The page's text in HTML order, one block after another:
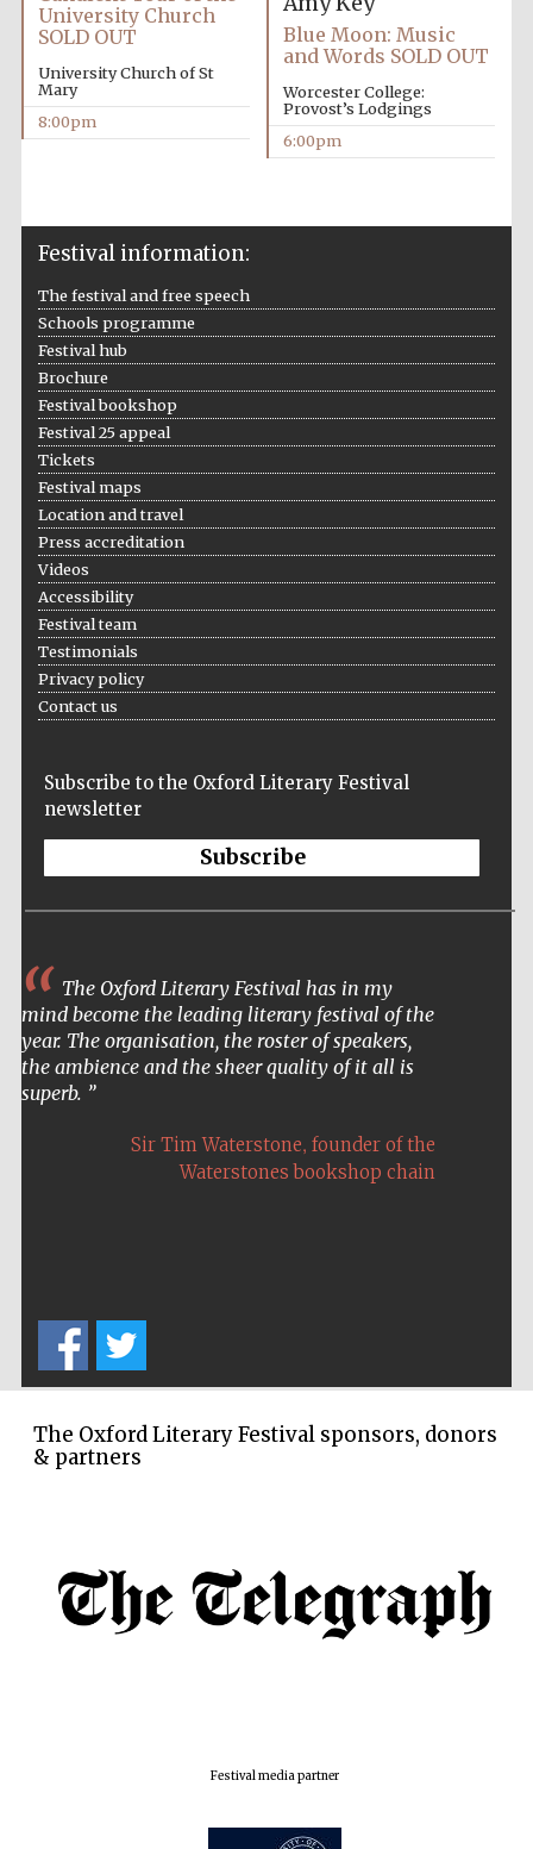
The Cervantes
and online
Douro Valley
Five-star hotel
partners of The
Oxford Collection
Centre for
Private bank -
Blue Moon: Music
and Words SOLD OUT
Worcester College:
Provost’s Lodgings
6:00pm
University Church
SOLD OUT
University Church of St
Mary
8:00pm
Festival information:
The festival and free speech
Schools programme
Festival hub
Brochure
Festival bookshop
Festival 25 appeal
Tickets
Festival maps
Location and travel
Press accreditation
Videos
Accessibility
Festival team
Testimonials
Privacy policy
Contact us
Subscribe to the Oxford Literary Festival
newsletter
Subscribe
The Oxford Literary Festival has in my
mind become the leading literary festival of the
year. The organisation, the roster of speakers,
the ambience and the sheer quality of it all is
superb.
Sir Tim Waterstone, founder of the
Waterstones bookshop chain
The Oxford Literary Festival sponsors, donors
& partners
Festival media partner